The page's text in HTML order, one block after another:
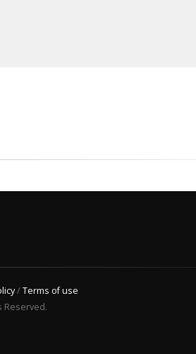
/Terms of use
Reserved.